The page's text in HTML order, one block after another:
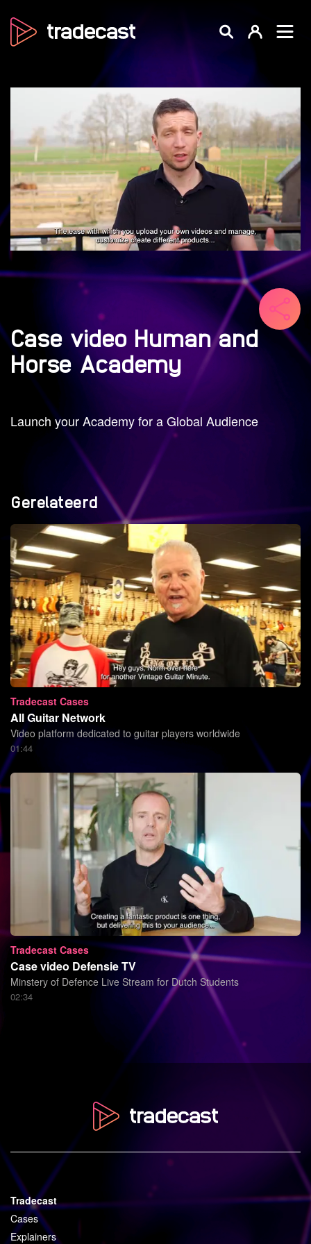
Case video Human and
Horse Academy
Launch your Academy for a Global Audience
Gerelateerd
Tradecast Cases
All Guitar Network
Video platform dedicated to guitar players worldwide
01:44
Tradecast Cases
Case video Defensie TV
Minstery of Defence Live Stream for Dutch Students
02:34
Tradecast
Cases
Explainers